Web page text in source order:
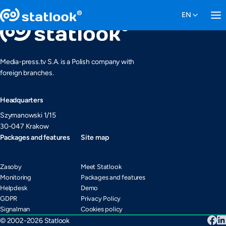
Media-press.tv S.A. is a Polish company with
foreign branches.
Headquarters
Szymanowski 1/15
30-047 Krakow
Packages and features
Zasoby
Monitoring
Helpdesk
GDPR
Signalman
Site map
Meet Statlook
Packages and features
Demo
Privacy Policy
Cookies policy
© 2002-2026 Statlook